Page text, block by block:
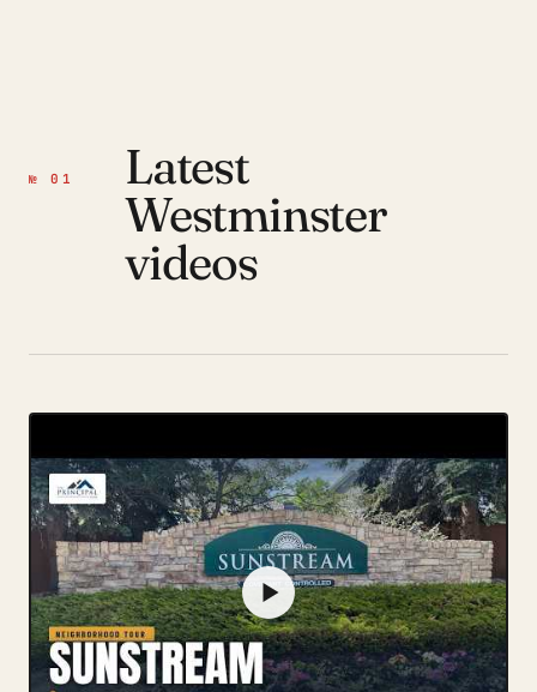
№ 01
Latest
Westminster
videos